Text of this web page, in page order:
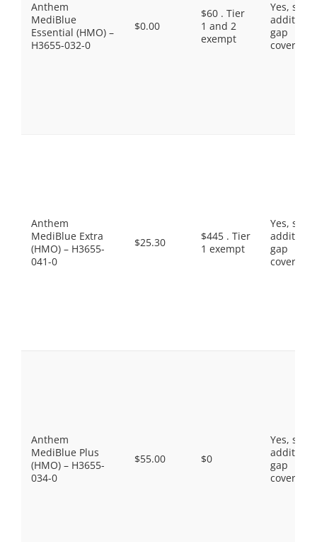
Anthem
MediBlue
Essential (HMO) –
H3655-032-0
$0.00
$60 . Tier
1 and 2
exempt
Yes, some
gap
coverage.
Anthem
MediBlue Extra
(HMO) – H3655-
041-0
$25.30
$445 . Tier
1 exempt
Yes, some
gap
coverage.
Anthem
MediBlue Plus
(HMO) – H3655-
034-0
$55.00 $0
Yes, some
gap
coverage.